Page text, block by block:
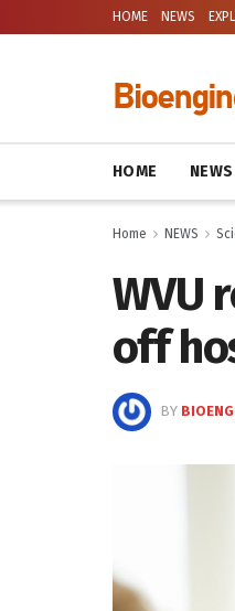
HOME NEWS
HOME NEWS
Home NEWS
WVU
off
BY